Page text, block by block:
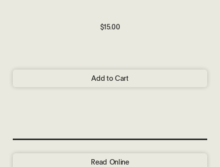
$15.00
Add to Cart
Read Online